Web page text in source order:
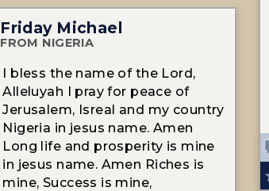
Friday Michael
FROM NIGERIA
I bless the name of the Lord,
Alleluyah I pray for peace of
Jerusalem, Isreal and my country
Nigeria in jesus name. Amen
Long life and prosperity is mine
in jesus name. Amen Riches is
mine, Success is mine,